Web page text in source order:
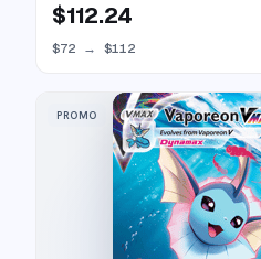
$112.24
$72 → $112
PROMO